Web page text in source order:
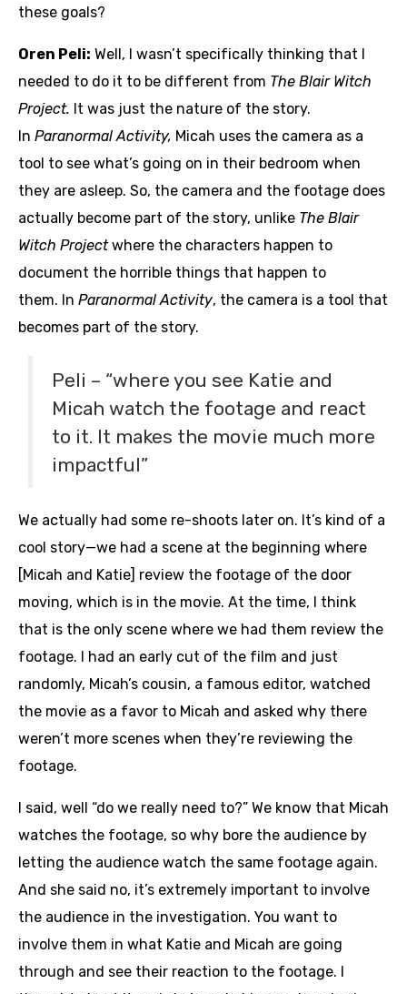
these goals?
Oren Peli: Well, I wasn’t specifically thinking that I
needed to do it to be different from The Blair Witch
Project. It was just the nature of the story.
In Paranormal Activity, Micah uses the camera as a
tool to see what’s going on in their bedroom when
they are asleep. So, the camera and the footage does
actually become part of the story, unlike The Blair
Witch Projectwhere the characters happen to
document the horrible things that happen to
them. In Paranormal Activity, the camera is a tool that
becomes part of the story.
Peli – “where you see Katie and
Micah watch the footage and react
to it. It makes the movie much more
impactful”
We actually had some re-shoots later on. It’s kind of a
cool story—we had a scene at the beginning where
[Micah and Katie] review the footage of the door
moving, which is in the movie. At the time, I think
that is the only scene where we had them review the
footage. I had an early cut of the film and just
randomly, Micah’s cousin, a famous editor, watched
the movie as a favor to Micah and asked why there
weren’t more scenes when they’re reviewing the
footage.
I said, well “do we really need to?” We know that Micah
watches the footage, so why bore the audience by
letting the audience watch the same footage again.
And she said no, it’s extremely important to involve
the audience in the investigation. You want to
involve them in what Katie and Micah are going
through and see their reaction to the footage. I